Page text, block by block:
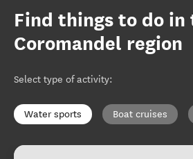
Find things to do in
Coromandel region
Select type of activity:
Water sports Boat cruises